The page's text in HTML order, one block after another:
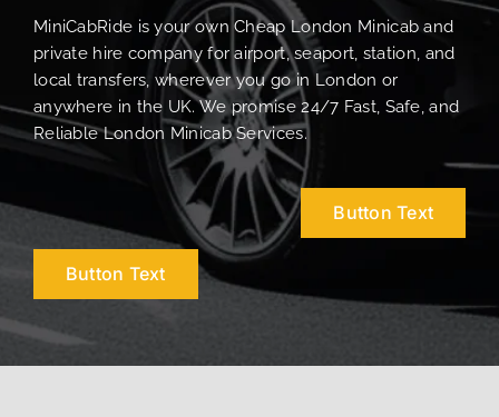
MiniCabRide is your own Cheap London Minicab and
private hire company for airport, seaport, station, and
local transfers, wherever you go in London or
anywhere in the UK. We promise 24/7 Fast, Safe, and
Reliable London Minicab Services.
Button Text
Button Text